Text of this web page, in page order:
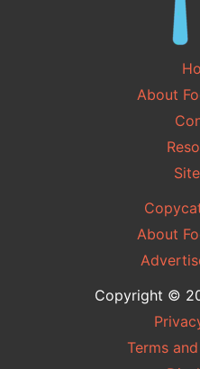
About
About
Copyright ©
Terms